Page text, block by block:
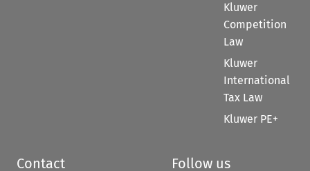
Kluwer
Competition
Law
Kluwer
International
Tax Law
Kluwer PE+
Contact Follow us